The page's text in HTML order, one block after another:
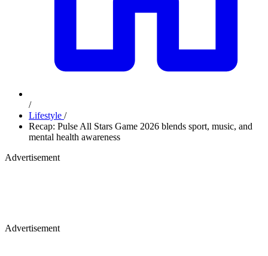
/
Lifestyle /
Recap: Pulse All Stars Game 2026 blends sport, music, and
mental health awareness
Advertisement
Advertisement